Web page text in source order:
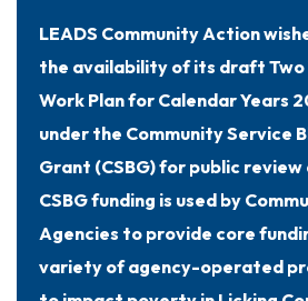
LEADS Community Action
the availability of its draft Two
Work Plan for Calendar Years
under the Community Service
Grant (CSBG) for public review
CSBG funding is used by
Agencies to provide core
variety of agency-operated